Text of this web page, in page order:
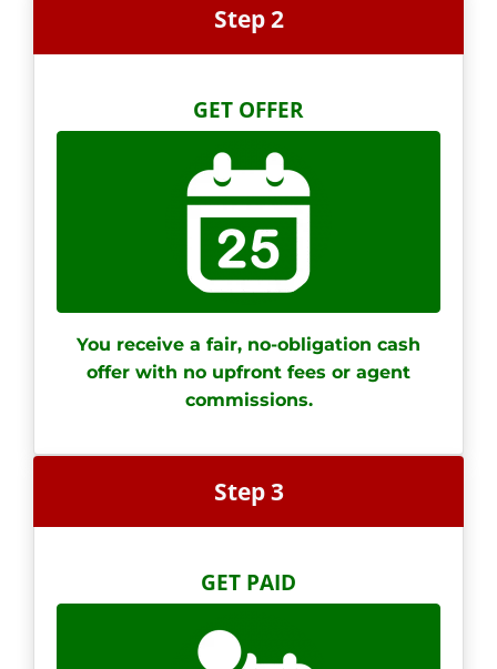
Step 2
GET OFFER
You receive a fair, no-obligation cash
offer with no upfront fees or agent
commissions.
Step 3
GET PAID